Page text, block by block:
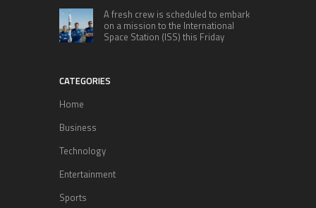
A fresh crew is scheduled to embark
on a mission to the International
Space Station (ISS) this Friday
CATEGORIES
Home
Business
Technology
Entertainment
Sports